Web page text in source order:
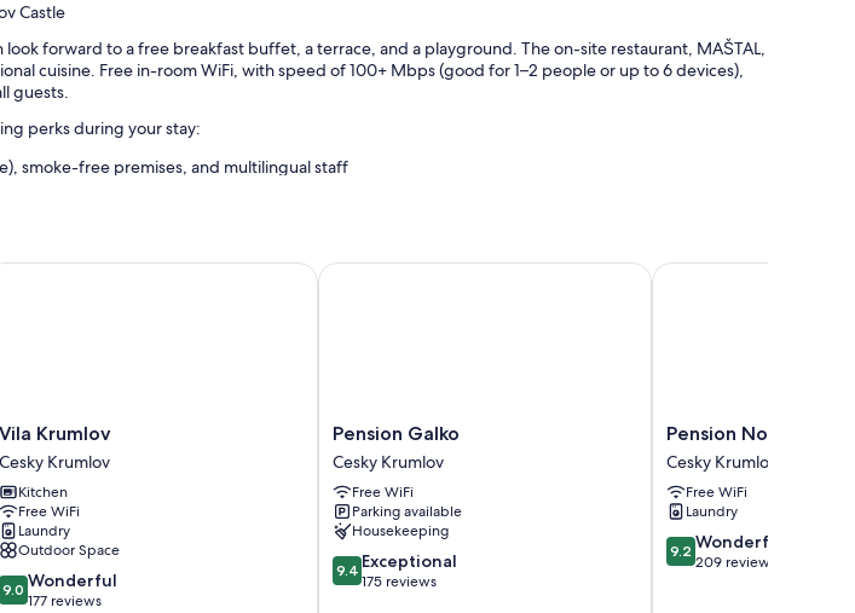
Castle
look forward to a free breakfast buffet, a terrace, and a playground. The on-site restaurant, MAŠTAL,
cuisine. Free in-room WiFi, with speed of 100+ Mbps (good for 1–2 people or up to 6 devices),
guests.
perks during your stay:
smoke-free premises, and multilingual staff
decorated, and include amenities such as free WiFi.
Vila
Krumlov
Cesky
Krumlov
Vila Krumlov
Cesky Krumlov
Kitchen
Free WiFi
Laundry
Outdoor Space
9.0
out
9.0 Wonderful
177 reviews
Krumlov
Pension
Galko
Cesky
Krumlov
Pension Galko
Cesky Krumlov
Free WiFi
Parking available
Housekeeping
9.4
out
9.4 Exceptional
175 reviews
Pension Galko
Pension
Nostalgie
-
Minihotel
Cesky
Krumlov
Pension Nostalgie -
Cesky Krumlov
Free WiFi
Laundry
9.2
out
9.2 Wonderful
209 reviews
Pension Nostalgie -